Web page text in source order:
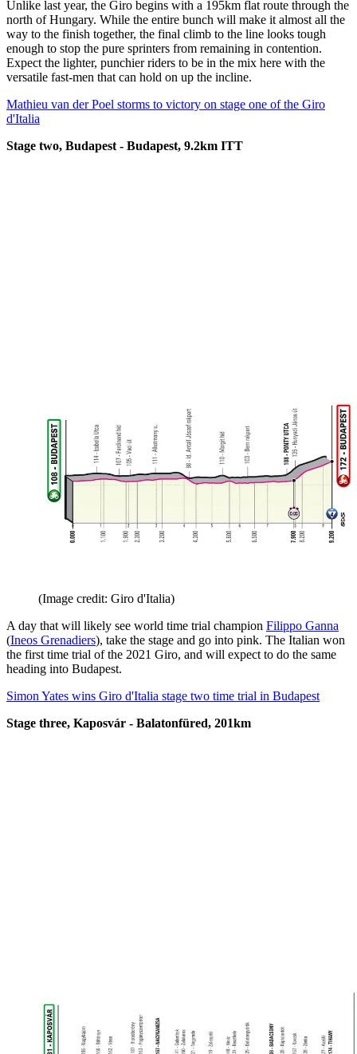
Unlike last year, the Giro begins with a 195km flat route through the
north of Hungary. While the entire bunch will make it almost all the
way to the finish together, the final climb to the line looks tough
enough to stop the pure sprinters from remaining in contention.
Expect the lighter, punchier riders to be in the mix here with the
versatile fast-men that can hold on up the incline.
Mathieu van der Poel storms to victory on stage one of the Giro
d'Italia
Stage two, Budapest - Budapest, 9.2km ITT
(Image credit: Giro d'Italia)
A day that will likely see world time trial champion Filippo Ganna
(Ineos Grenadiers), take the stage and go into pink. The Italian won
the first time trial of the 2021 Giro, and will expect to do the same
heading into Budapest.
Simon Yates wins Giro d'Italia stage two time trial in Budapest
Stage three, Kaposvár - Balatonfüred, 201km